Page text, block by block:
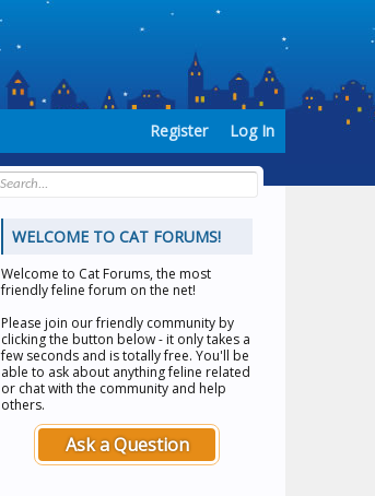
WELCOME TO CAT FORUMS!
Welcome to Cat Forums, the most
friendly feline forum on the net!
Please join our friendly community by
clicking the button below - it only takes a
few seconds and is totally free. You'll be
able to ask about anything feline related
or chat with the community and help
others.
Ask a Question
Register Log In